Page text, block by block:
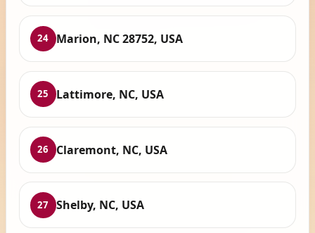
24 Marion, NC 28752, USA
25 Lattimore, NC, USA
26 Claremont, NC, USA
27 Shelby, NC, USA